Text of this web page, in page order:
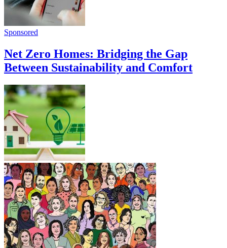
Sponsored
Net Zero Homes: Bridging the Gap
Between Sustainability and Comfort